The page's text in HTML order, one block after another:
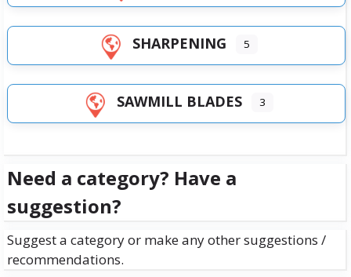
SHARPENING 5
SAWMILL BLADES 3
Need a category? Have a
suggestion?
Suggest a category or make any other suggestions /
recommendations.